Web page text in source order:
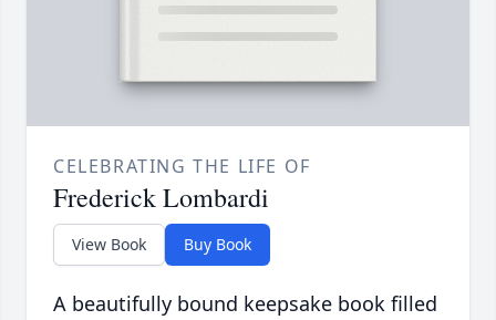
CELEBRATING THE LIFE OF
Frederick Lombardi
View Book Buy Book
A beautifully bound keepsake book filled